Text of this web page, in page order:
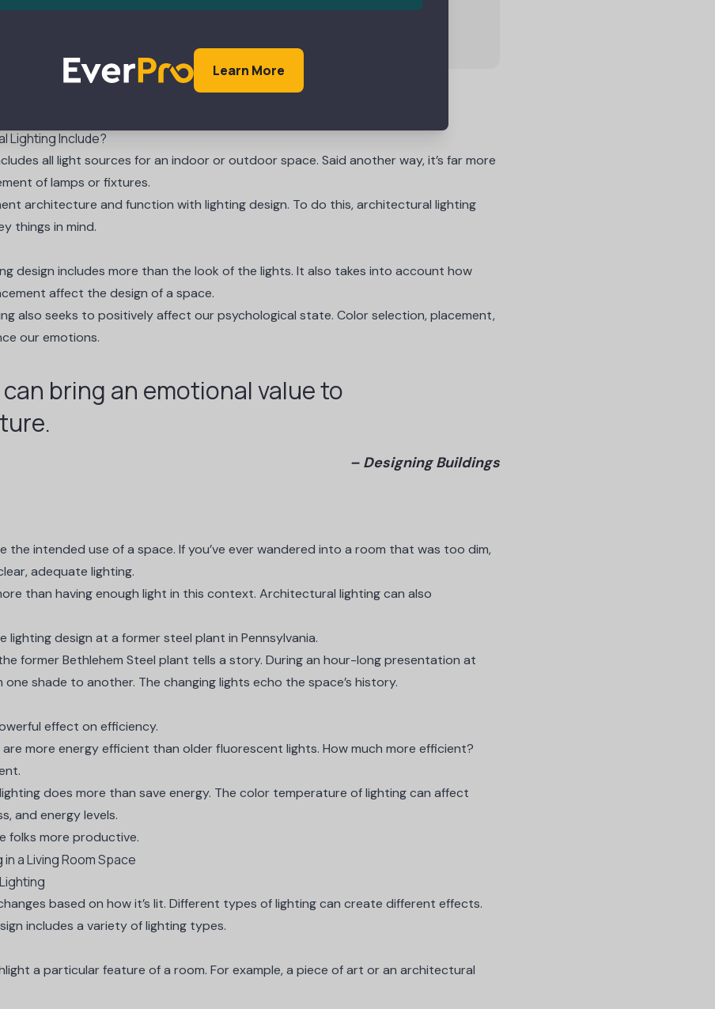
Rates Without Upsetting Your Customers
Lighting Include?
all light sources for an indoor or outdoor space. Said another way, it’s far more
of lamps or fixtures.
architecture and function with lighting design. To do this, architectural lighting
things in mind.
design includes more than the look of the lights. It also takes into account how
affect the design of a space.
also seeks to positively affect our psychological state. Color selection, placement,
our emotions.
bring an emotional value to
– Designing Buildings
the intended use of a space. If you’ve ever wandered into a room that was too dim,
adequate lighting.
than having enough light in this context. Architectural lighting can also
lighting design at a former steel plant in Pennsylvania.
former Bethlehem Steel plant tells a story. During an hour-long presentation at
shade to another. The changing lights echo the space’s history.
effect on efficiency.
are more energy efficient than older fluorescent lights. How much more efficient?
does more than save energy. The color temperature of lightingcan affect
and energy levels.
folks more productive.
based on how it’s lit. Different types of lighting can create different effects.
includes a variety of lighting types.
a particular feature of a room. For example, a piece of art or an architectural
Learn More